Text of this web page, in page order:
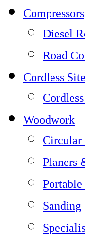
Compressors
Diesel
Road
Cordless
Woodwork
Circular
Planers
Portable
Sanding